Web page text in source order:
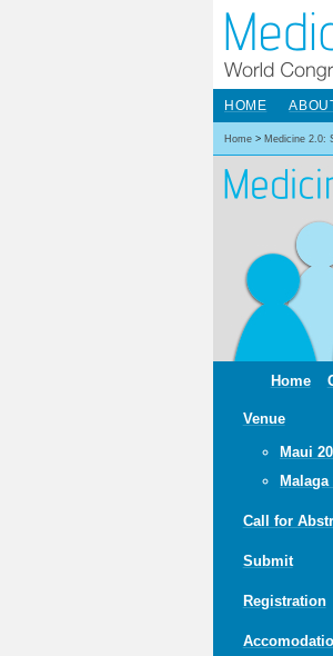
Home
Venue
Maui
Malaga
Call for
Submit
Registration
HOME
Home > Medicine 2.0: